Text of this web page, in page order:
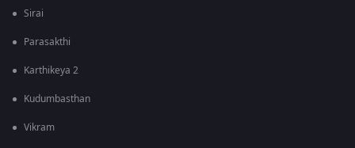
Sirai
Parasakthi
Karthikeya 2
Kudumbasthan
Vikram